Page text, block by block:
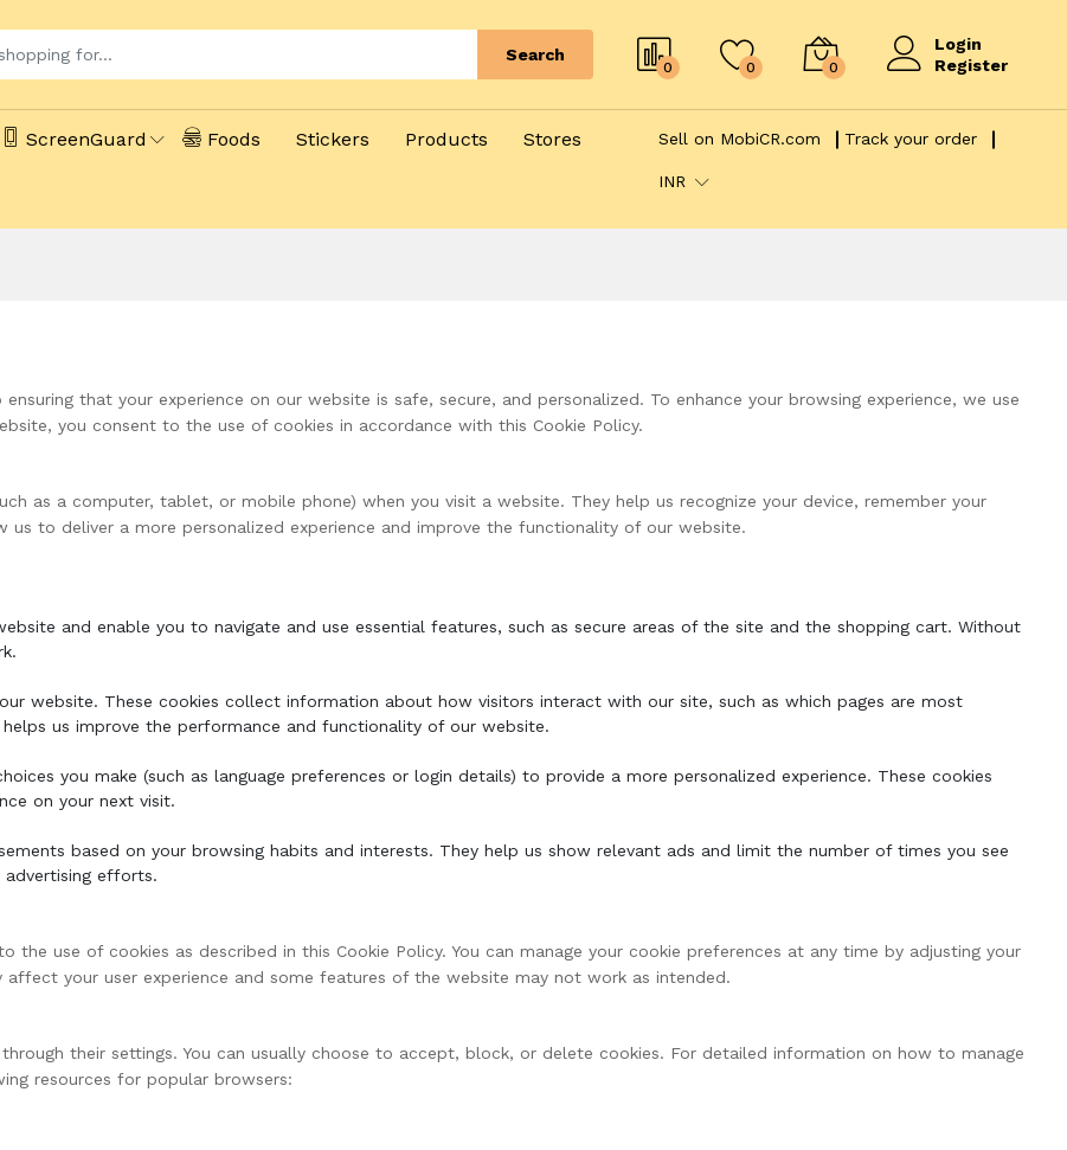
Search
0 0 0
Login
Register
ScreenGuard Foods Stickers Products Stores Sell on MobiCR.com Track your order
INR
that your experience on our website is safe, secure, and personalized. To enhance your browsing experience, we use
you consent to the use of cookies in accordance with this Cookie Policy.
as a computer, tablet, or mobile phone) when you visit a website. They help us recognize your device, remember your
us to deliver a more personalized experience and improve the functionality of our website.
and enable you to navigate and use essential features, such as secure areas of the site and the shopping cart. Without
website. These cookies collect information about how visitors interact with our site, such as which pages are most
us improve the performance and functionality of our website.
you make (such as language preferences or login details) to provide a more personalized experience. These cookies
on your next visit.
based on your browsing habits and interests. They help us show relevant ads and limit the number of times you see
efforts.
the use of cookies as described in this Cookie Policy. You can manage your cookie preferences at any time by adjusting your
your user experience and some features of the website may not work as intended.
their settings. You can usually choose to accept, block, or delete cookies. For detailed information on how to manage
resources for popular browsers: